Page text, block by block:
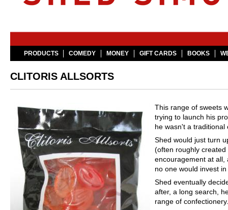
PRODUCTS COMEDY MONEY GIFT CARDS BOOKS
CLITORIS ALLSORTS
This range of sweets
trying to launch his
he wasn't a
Shed would just turn
(often roughly
encouragement at all,
no one would invest
Shed eventually
after, a long search,
range of confectionery.